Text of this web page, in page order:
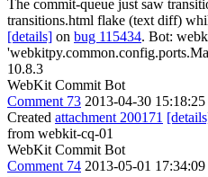
The commit-queue just saw
transitions.html flake (text diff)
[details] on bug 115434. Bot:
10.8.3
WebKit Commit Bot
Comment 73 2013-04-30
Created attachment 200171
from webkit-cq-01
WebKit Commit Bot
Comment 74 2013-05-01